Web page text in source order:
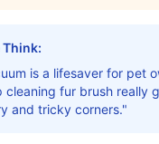
Think:
is a lifesaver for pet
cleaning fur brush really
and tricky corners."